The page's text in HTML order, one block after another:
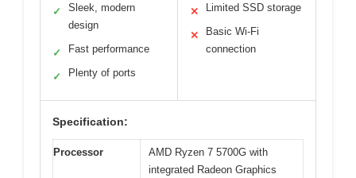
✓
Sleek, modern
design
✓ Fast performance
✓ Plenty of ports
✕ Limited SSD storage
✕
Basic Wi-Fi
connection
Specification:
Processor
AMD Ryzen 7 5700G with
integrated Radeon Graphics